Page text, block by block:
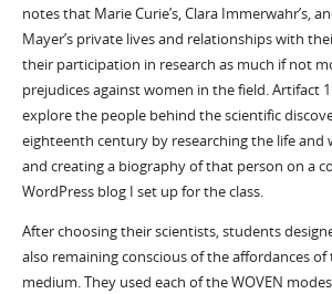
notes that Marie Curie’s, Clara Immerwahr’s,
Mayer’s private lives and relationships with
their participation in research as much if not
prejudices against women in the field. Artifact
explore the people behind the scientific
eighteenth century by researching the life and
and creating a biography of that person on a
WordPress blog I set up for the class.
After choosing their scientists, students
also remaining conscious of the affordances of
medium. They used each of the WOVEN